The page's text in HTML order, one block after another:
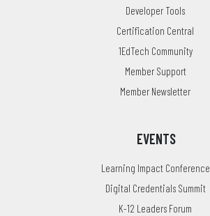
Developer Tools
Certification Central
1EdTech Community
Member Support
Member Newsletter
EVENTS
Learning Impact Conference
Digital Credentials Summit
K-12 Leaders Forum